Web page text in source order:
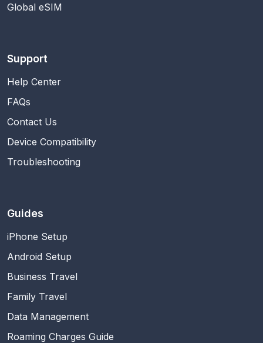
Global eSIM
Support
Help Center
FAQs
Contact Us
Device Compatibility
Troubleshooting
Guides
iPhone Setup
Android Setup
Business Travel
Family Travel
Data Management
Roaming Charges Guide